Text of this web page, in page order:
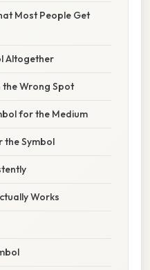
Most People Get
Altogether
the Wrong Spot
for the Medium
the Symbol
Works